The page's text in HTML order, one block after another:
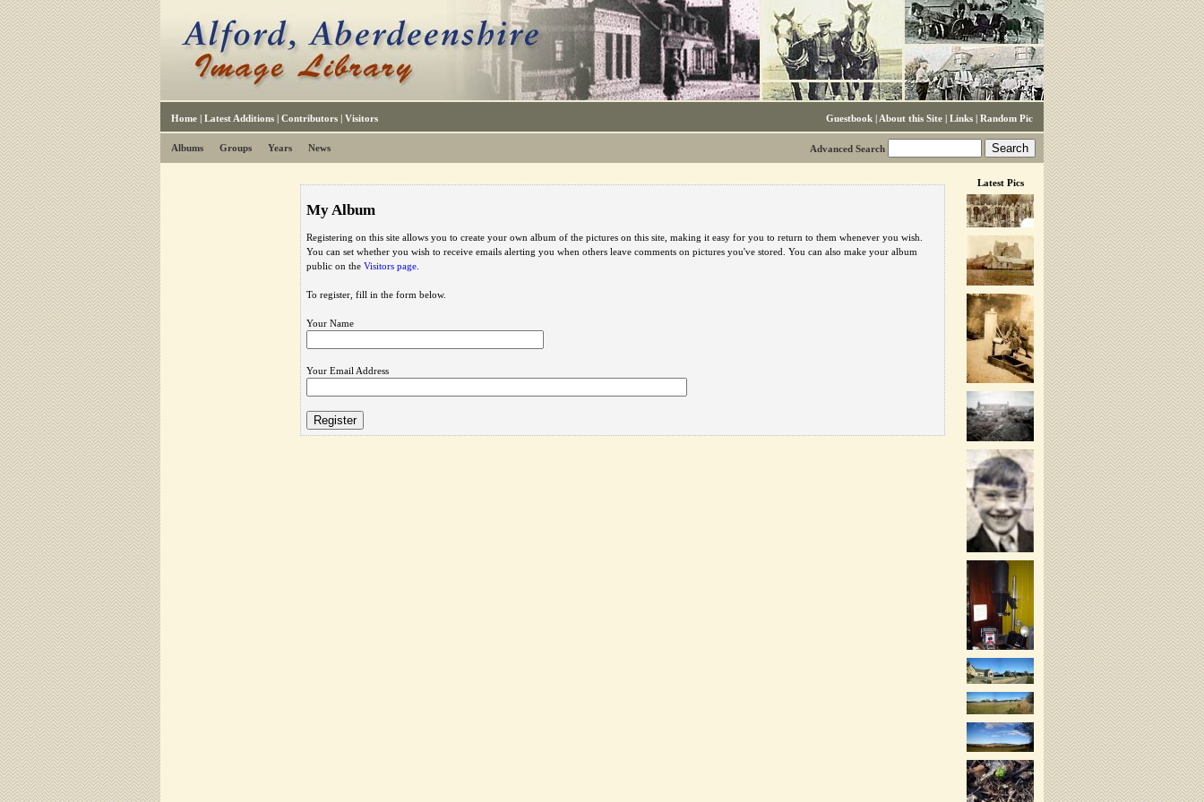
Guestbook | About this Site | Links | Random Pic
Home | Latest Additions | Contributors | Visitors
Advanced Search
Albums Groups Years News
My Album
Registering on this site allows you to create your own album of the pictures on this site, making it easy for you to return to them whenever you wish.
You can set whether you wish to receive emails alerting you when others leave comments on pictures you've stored. You can also make your album
public on the Visitors page
To register, fill in the form below.
Your Name
Your Email Address
Latest Pics